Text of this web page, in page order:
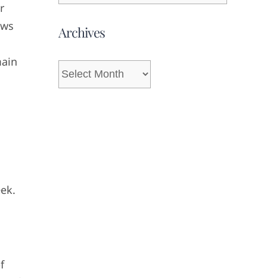
Archives
Archives